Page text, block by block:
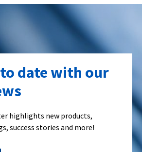
to date with our
highlights new products,
success stories and more!